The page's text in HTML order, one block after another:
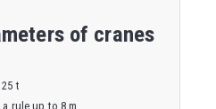
of cranes
t
rule up to 8 m